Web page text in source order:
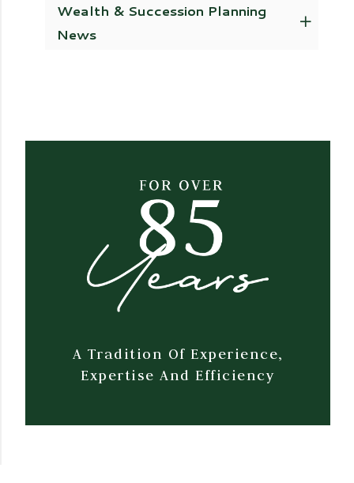
Wealth & Succession Planning
News
A Tradition Of Experience,
Expertise And Efficiency